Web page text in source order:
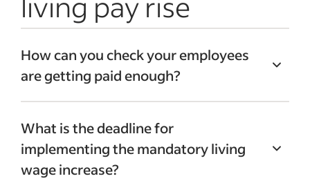
How can you check your employees
are getting paid enough?
living wage calculatorto make sure your
employees are being paid enough.
Employers can also check they are paying
What is the deadline for
implementing the mandatory living
wage increase?